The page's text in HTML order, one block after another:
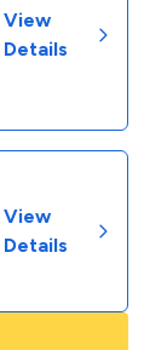
View
Details
View
Details